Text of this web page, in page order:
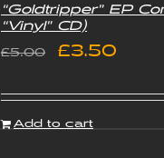
“Goldtripper” EP
“Vinyl” CD)
£5.00
Original
was:
£3.50
Add to cart